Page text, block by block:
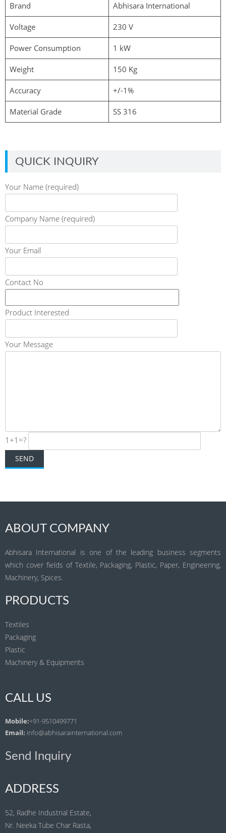
Brand Abhisara International
Voltage 230 V
Power Consumption 1 kW
Weight 150 Kg
Accuracy +/-1%
Material Grade SS 316
QUICK INQUIRY
Your Name (required)
Company Name (required)
Your Email
Contact No
Product Interested
Your Message
1+1=?
ABOUT COMPANY
Abhisara International is one of the leading business segments
which cover fields of Textile, Packaging, Plastic, Paper, Engineering,
Machinery, Spices.
PRODUCTS
Textiles
Packaging
Plastic
Machinery & Equipments
CALL US
Mobile:+91-9510499771
Email: info@abhisarainternational.com
Send Inquiry
ADDRESS
52, Radhe Industrial Estate,
Nr. Neeka Tube Char Rasta,